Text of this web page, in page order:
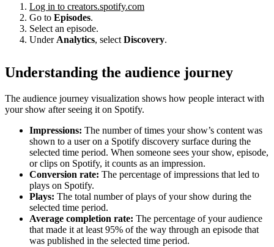
Log in to creators.spotify.com
Go to Episodes.
Select an episode.
Under Analytics, select Discovery.
Understanding the audience journey
The audience journey visualization shows how people interact with
your show after seeing it on Spotify.
Impressions: The number of times your show’s content was
shown to a user on a Spotify discovery surface during the
selected time period. When someone sees your show, episode,
or clips on Spotify, it counts as an impression.
Conversion rate: The percentage of impressions that led to
plays on Spotify.
Plays: The total number of plays of your show during the
selected time period.
Average completion rate: The percentage of your audience
that made it at least 95% of the way through an episode that
was published in the selected time period.